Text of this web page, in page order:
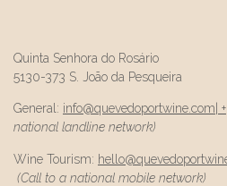
Quinta Senhora do Rosário
5130-373 S. João da Pesqueira
General: info@quevedoportwine.com
national landline network)
Wine Tourism: hello@quevedo
(Call to a national mobile network)